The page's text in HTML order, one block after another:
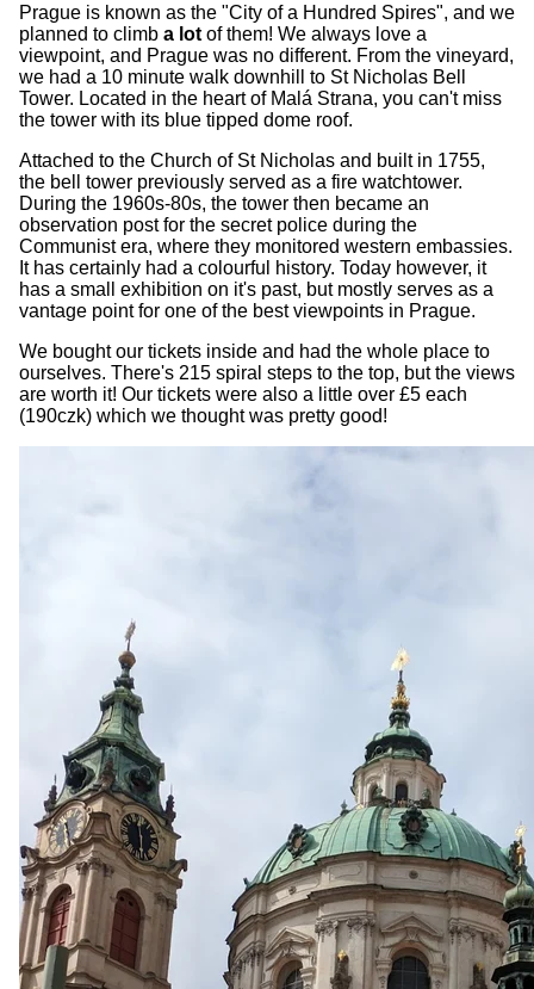
Prague is known as the "City of a Hundred Spires", and we
planned to climb a lot of them! We always love a
viewpoint, and Prague was no different. From the vineyard,
we had a 10 minute walk downhill to St Nicholas Bell
Tower. Located in the heart of Malá Strana, you can't miss
the tower with its blue tipped dome roof.
Attached to the Church of St Nicholas and built in 1755,
the bell tower previously served as a fire watchtower.
During the 1960s-80s, the tower then became an
observation post for the secret police during the
Communist era, where they monitored western embassies.
It has certainly had a colourful history. Today however, it
has a small exhibition on it's past, but mostly serves as a
vantage point for one of the best viewpoints in Prague.
We bought our tickets inside and had the whole place to
ourselves. There's 215 spiral steps to the top, but the views
are worth it! Our tickets were also a little over £5 each
(190czk) which we thought was pretty good!